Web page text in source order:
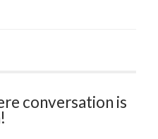
conversation is